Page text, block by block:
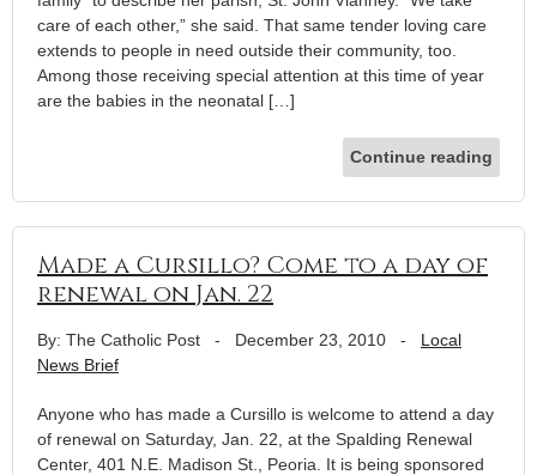
care of each other,” she said. That same tender loving care
extends to people in need outside their community, too.
Among those receiving special attention at this time of year
are the babies in the neonatal […]
Continue reading
Made a Cursillo? Come to a day of
renewal on Jan. 22
By: The Catholic Post - December 23, 2010 - Local
News Brief
Anyone who has made a Cursillo is welcome to attend a day
of renewal on Saturday, Jan. 22, at the Spalding Renewal
Center, 401 N.E. Madison St., Peoria. It is being sponsored